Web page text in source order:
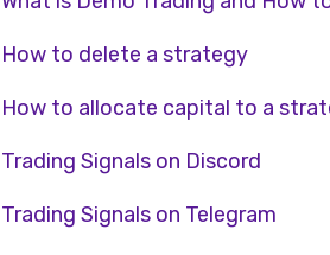
How to delete a strategy
How to allocate capital to a
Trading Signals on Discord
Trading Signals on Telegram